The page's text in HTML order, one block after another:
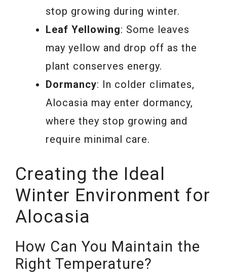
stop growing during winter.
Leaf Yellowing: Some leaves
may yellow and drop off as the
plant conserves energy.
Dormancy: In colder climates,
Alocasia may enter dormancy,
where they stop growing and
require minimal care.
Creating the Ideal
Winter Environment for
Alocasia
How Can You Maintain the
Right Temperature?